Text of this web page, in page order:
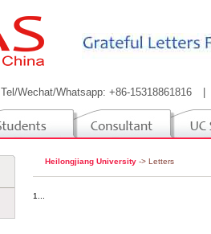
Tel/Wechat/Whatsapp: +86-15318861816
Heilongjiang University -> Letters
1...